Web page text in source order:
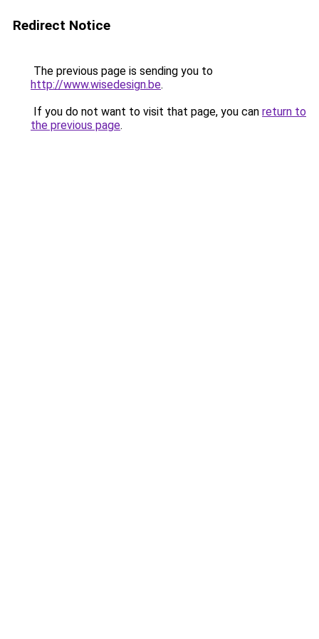
Redirect Notice
The previous page is sending you to
http://www.wisedesign.be.
If you do not want to visit that page, you can return to
the previous page.